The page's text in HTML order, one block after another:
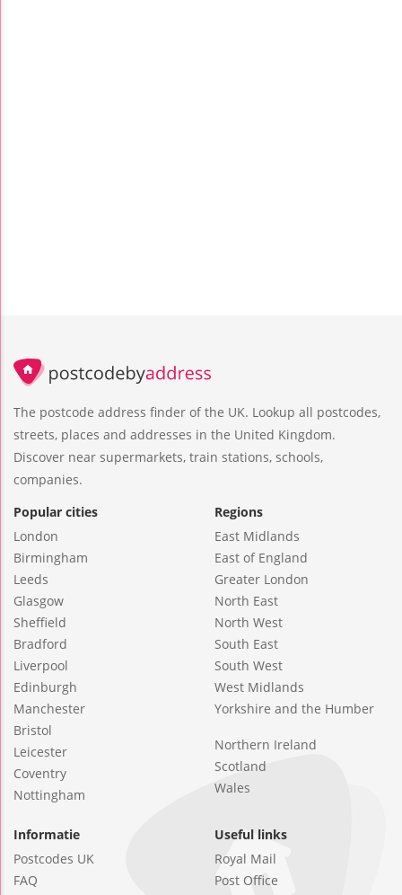
The postcode address finder of the UK. Lookup all postcodes,
streets, places and addresses in the United Kingdom.
Discover near supermarkets, train stations, schools,
companies.
Popular cities
London
Birmingham
Leeds
Glasgow
Sheffield
Bradford
Liverpool
Edinburgh
Manchester
Bristol
Leicester
Coventry
Nottingham
Regions
East Midlands
East of England
Greater London
North East
North West
South East
South West
West Midlands
Yorkshire and the Humber
Northern Ireland
Scotland
Wales
Informatie
Postcodes UK
FAQ
Useful links
Royal Mail
Post Office